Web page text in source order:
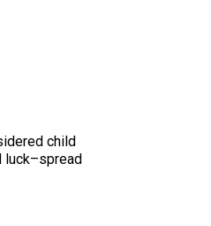
child
luck–spread